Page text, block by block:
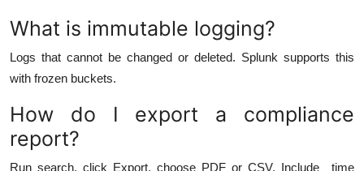
What is immutable logging?
Logs that cannot be changed or deleted. Splunk supports this
with frozen buckets.
How do I export a compliance
report?
Run search, click Export, choose PDF or CSV. Include _time